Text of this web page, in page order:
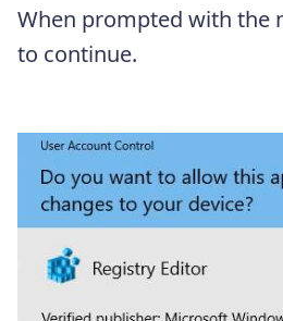
When prompted with the
to continue.